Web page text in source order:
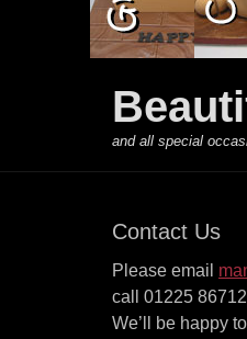
and all special
Contact Us
Please email
call 01225
We’ll be happy